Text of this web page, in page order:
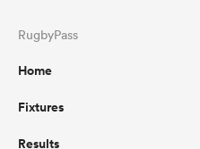
RugbyPass
Home
Fixtures
Results